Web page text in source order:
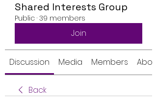
Shared Interests Group
Public · 39 members
Join
Discussion Media Members About
Back